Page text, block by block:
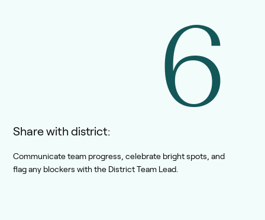
6
Share with district:
Communicate team progress, celebrate bright spots, and
flag any blockers with the District Team Lead.